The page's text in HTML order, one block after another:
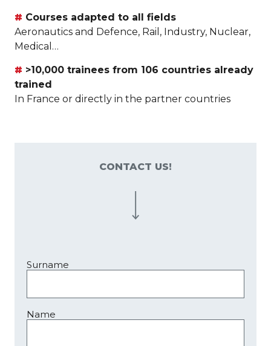
Courses adapted to all fields
Aeronautics and Defence, Rail, Industry, Nuclear,
Medical…
>10,000 trainees from 106 countries already
trained
In France or directly in the partner countries
CONTACT US!
Surname
Name